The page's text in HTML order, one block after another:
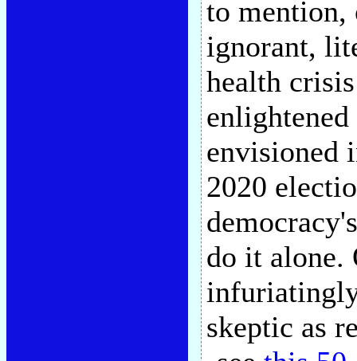
to mention,
ignorant,
health
enlightened
envisioned
2020
do it alone.
skeptic as